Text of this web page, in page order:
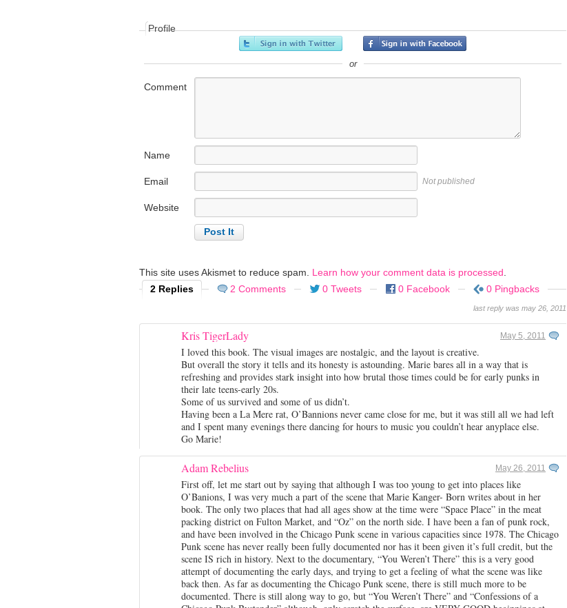
Profile
or
Comment
Name
Email Not published
Website
This site uses Akismet to reduce spam. Learn how your comment data is processed
2 Replies
2 Comments 0 Tweets 0 Facebook 0 Pingbacks
last reply was may 26, 2011
Kris TigerLady May 5, 2011
I loved this book. The visual images are nostalgic, and the layout is creative.
But overall the story it tells and its honesty is astounding. Marie bares all in a way that is
refreshing and provides stark insight into how brutal those times could be for early punks in
their late teens-early 20s.
Some of us survived and some of us didn’t.
Having been a La Mere rat, O’Bannions never came close for me, but it was still all we had left
and I spent many evenings there dancing for hours to music you couldn’t hear anyplace else.
Go Marie!
Adam Rebelius May 26, 2011
First off, let me start out by saying that although I was too young to get into places like
O’Banions, I was very much a part of the scene that Marie Kanger- Born writes about in her
book. The only two places that had all ages show at the time were “Space Place” in the meat
packing district on Fulton Market, and “Oz” on the north side. I have been a fan of punk rock,
and have been involved in the Chicago Punk scene in various capacities since 1978. The Chicago
Punk scene has never really been fully documented nor has it been given it’s full credit, but the
scene IS rich in history. Next to the documentary, “You Weren’t There” this is a very good
attempt of documenting the early days, and trying to get a feeling of what the scene was like
back then. As far as documenting the Chicago Punk scene, there is still much more to be
documented. There is still along way to go, but “You Weren’t There” and “Confessions of a